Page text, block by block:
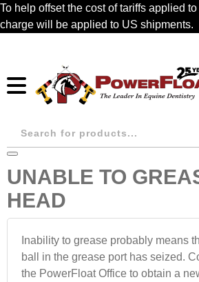
Skip
to
To help offset the cost of tariffs applied
charge will be applied to US shipments.
search
UNABLE TO
HEAD
Inability to grease probably means
ball in the grease port has seized.
the PowerFloat Office to obtain a